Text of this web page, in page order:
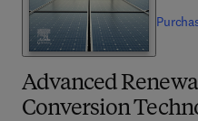
Advanced
Conversion